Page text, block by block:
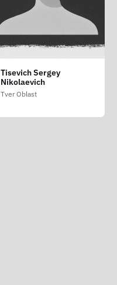
Tisevich Sergey
Nikolaevich
Tver Oblast